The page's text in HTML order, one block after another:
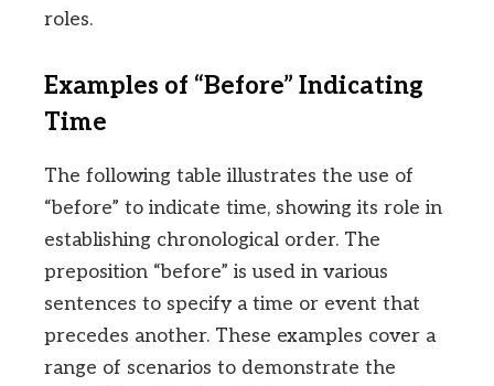
roles.
Examples of “Before” Indicating
Time
The following table illustrates the use of
“before” to indicate time, showing its role in
establishing chronological order. The
preposition “before” is used in various
sentences to specify a time or event that
precedes another. These examples cover a
range of scenarios to demonstrate the